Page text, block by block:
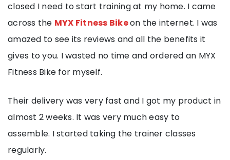
closed I need to start training at my home. I came
across the MYX Fitness Bikeon the internet. I was
amazed to see its reviews and all the benefits it
gives to you. I wasted no time and ordered an MYX
Fitness Bike for myself.
Their delivery was very fast and I got my product in
almost 2 weeks. It was very much easy to
assemble. I started taking the trainer classes
regularly.